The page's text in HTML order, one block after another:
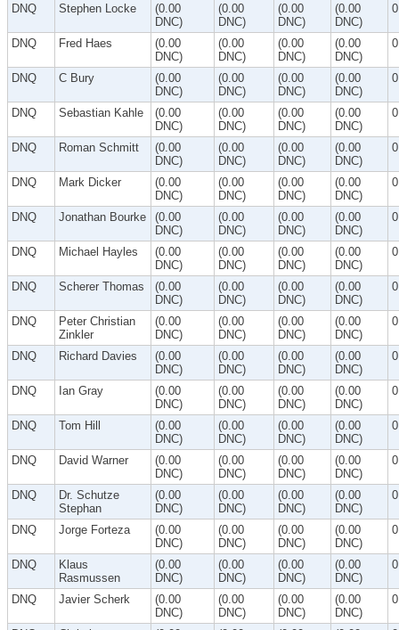
DNQ Stephen Locke
(0.00
DNC)
(0.00
DNC)
(0.00
DNC)
(0.00
DNC)
DNQ Fred Haes
(0.00
DNC)
(0.00
DNC)
(0.00
DNC)
(0.00
DNC)
DNQ C Bury
(0.00
DNC)
(0.00
DNC)
(0.00
DNC)
(0.00
DNC)
DNQ Sebastian Kahle
(0.00
DNC)
(0.00
DNC)
(0.00
DNC)
(0.00
DNC)
DNQ Roman Schmitt
(0.00
DNC)
(0.00
DNC)
(0.00
DNC)
(0.00
DNC)
DNQ Mark Dicker
(0.00
DNC)
(0.00
DNC)
(0.00
DNC)
(0.00
DNC)
DNQ Jonathan Bourke
(0.00
DNC)
(0.00
DNC)
(0.00
DNC)
(0.00
DNC)
DNQ Michael Hayles
(0.00
DNC)
(0.00
DNC)
(0.00
DNC)
(0.00
DNC)
DNQ Scherer Thomas
(0.00
DNC)
(0.00
DNC)
(0.00
DNC)
(0.00
DNC)
DNQ
Peter Christian
Zinkler
(0.00
DNC)
(0.00
DNC)
(0.00
DNC)
(0.00
DNC)
DNQ Richard Davies
(0.00
DNC)
(0.00
DNC)
(0.00
DNC)
(0.00
DNC)
DNQ Ian Gray
(0.00
DNC)
(0.00
DNC)
(0.00
DNC)
(0.00
DNC)
DNQ Tom Hill
(0.00
DNC)
(0.00
DNC)
(0.00
DNC)
(0.00
DNC)
DNQ David Warner
(0.00
DNC)
(0.00
DNC)
(0.00
DNC)
(0.00
DNC)
DNQ
Dr. Schutze
Stephan
(0.00
DNC)
(0.00
DNC)
(0.00
DNC)
(0.00
DNC)
DNQ Jorge Forteza
(0.00
DNC)
(0.00
DNC)
(0.00
DNC)
(0.00
DNC)
DNQ
Klaus
Rasmussen
(0.00
DNC)
(0.00
DNC)
(0.00
DNC)
(0.00
DNC)
DNQ Javier Scherk
(0.00
DNC)
(0.00
DNC)
(0.00
DNC)
(0.00
DNC)